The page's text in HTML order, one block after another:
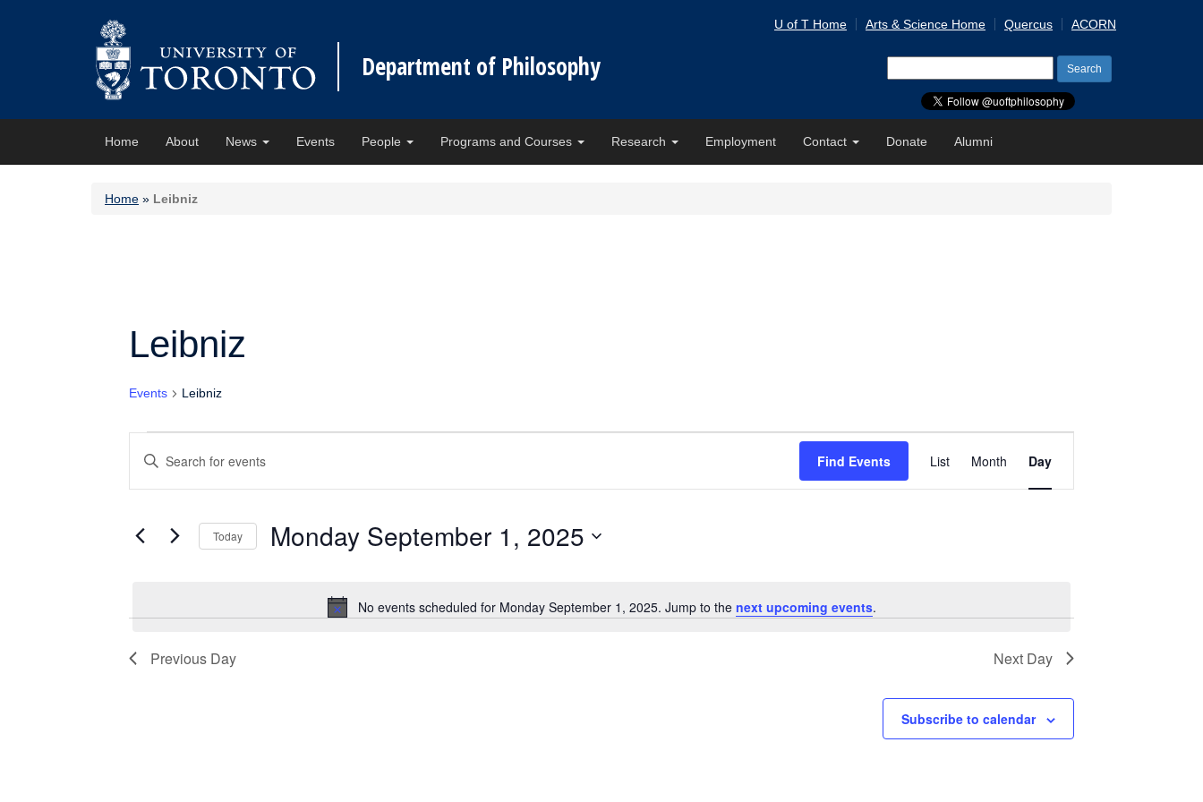
Department of Philosophy
U of T Home Arts & Science Home Quercus ACORN
for:
Home About News Events People Programs and Courses Research Employment Contact Donate Alumni
Home » Leibniz
Leibniz
Events Leibniz
Events for Monday September 1, 2025
Notice
No events scheduled for Monday September 1, 2025. Jump to the next upcoming events.
Events
Search
and
Views
Navigation
Enter
Keyword.
Search
by
Find Events
Views
Navigation
List Month Day
Today Monday September 1, 2025
Previous Day Next Day
Subscribe to calendar